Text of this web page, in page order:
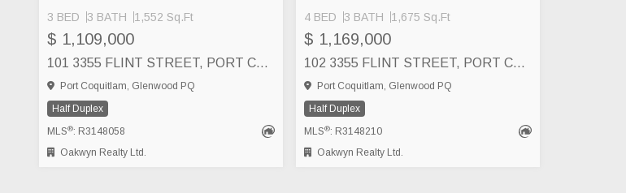
3 BED 3 BATH 1,552 Sq.Ft
$ 1,109,000
101 3355 FLINT STREET, PORT COQUITLAM
Port Coquitlam, Glenwood PQ
Half Duplex
MLS®: R3148058
Oakwyn Realty Ltd.
4 BED 3 BATH 1,675 Sq.Ft
$ 1,169,000
102 3355 FLINT STREET, PORT COQUITLAM
Port Coquitlam, Glenwood PQ
Half Duplex
MLS®: R3148210
Oakwyn Realty Ltd.